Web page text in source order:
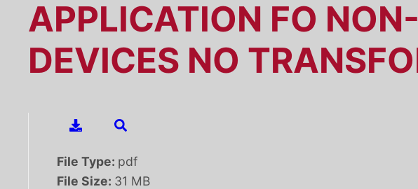
APPLICATION FO
DEVICES NO
File Type: pdf
File Size: 31 MB